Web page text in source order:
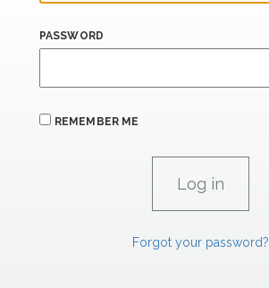
PASSWORD
REMEMBER ME
Forgot your password?